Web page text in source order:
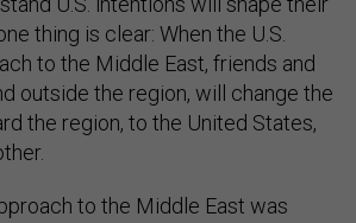
thing is clear: When the U.S.
to the Middle East, friends and
outside the region, will change the
the region, to the United States,
to the Middle East was